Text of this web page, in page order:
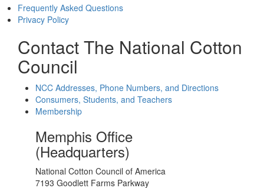
Frequently Asked Questions
Privacy Policy
Contact The National Cotton
Council
NCC Addresses, Phone Numbers, and Directions
Consumers, Students, and Teachers
Membership
Memphis Office
(Headquarters)
National Cotton Council of America
7193 Goodlett Farms Parkway